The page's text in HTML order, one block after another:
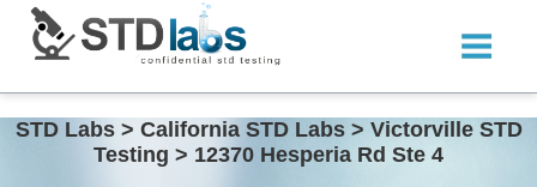
STD Labs > California STD Labs > Victorville STD
Testing > 12370 Hesperia Rd Ste 4